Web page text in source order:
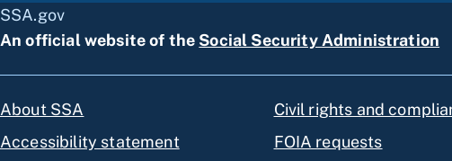
SSA.gov
An official website of the Social Security Administration
About SSA
Accessibility statement
Civil rights and
FOIA requests